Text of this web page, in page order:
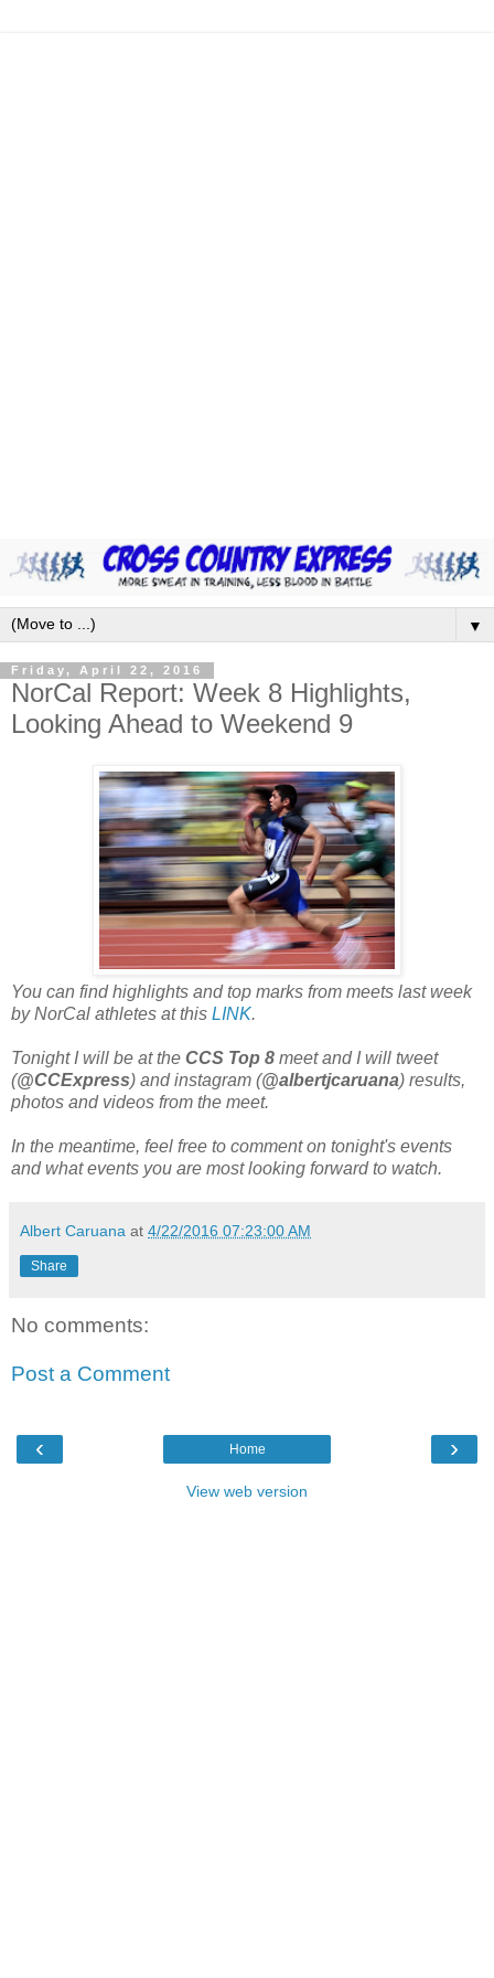
▼
Friday, April 22, 2016
NorCal Report: Week 8 Highlights,
Looking Ahead to Weekend 9
You can find highlights and top marks from meets last week
by NorCal athletes at this LINK.
Tonight I will be at the CCS Top 8 meet and I will tweet
(@CCExpress) and instagram (@albertjcaruana) results,
photos and videos from the meet.
In the meantime, feel free to comment on tonight's events
and what events you are most looking forward to watch.
Albert Caruana at 4/22/2016 07:23:00 AM
Share
No comments:
Post a Comment
‹ ›
Home
View web version